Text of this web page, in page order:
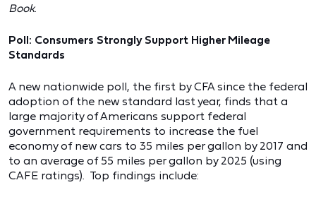
Book.
Poll: Consumers Strongly Support Higher Mileage
Standards
A new nationwide poll, the first by CFA since the federal
adoption of the new standard last year, finds that a
large majority of Americans support federal
government requirements to increase the fuel
economy of new cars to 35 miles per gallon by 2017 and
to an average of 55 miles per gallon by 2025 (using
CAFE ratings). Top findings include: